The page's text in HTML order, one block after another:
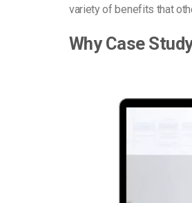
variety of benefits that
Why Case